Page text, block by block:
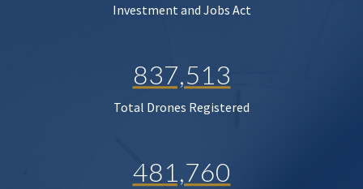
Investment and Jobs Act
837,513
Total Drones Registered
481,760